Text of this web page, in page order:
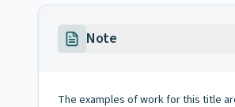
Note
The examples of work for this title